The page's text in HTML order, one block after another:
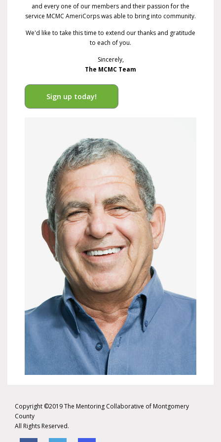
and every one of our members and their passion for the
service MCMC AmeriCorps was able to bring into community.
We'd like to take this time to extend our thanks and gratitude
to each of you.
Sincerely,
The MCMC Team
Sign up today!
Copyright ©2019 The Mentoring Collaborative of Montgomery
County
All Rights Reserved.